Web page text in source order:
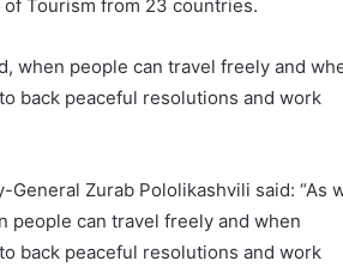
Tourism from 23 countries.
when people can travel freely and
back peaceful resolutions and work
Zurab Pololikashvili said: “As
people can travel freely and when
back peaceful resolutions and work